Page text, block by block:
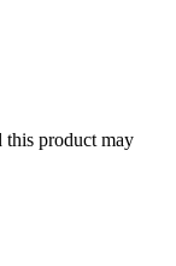
this product may